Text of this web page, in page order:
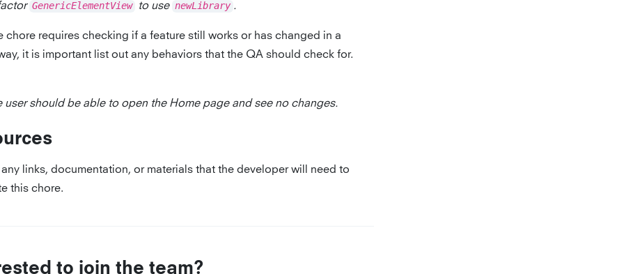
GenericElementView to use newLibrary .
chore requires checking if a feature still works or has changed in a
it is important list out any behaviors that the QA should check for.
user should be able to open the Home page and see no changes.
any links, documentation, or materials that the developer will need to
this chore.
to join the team?